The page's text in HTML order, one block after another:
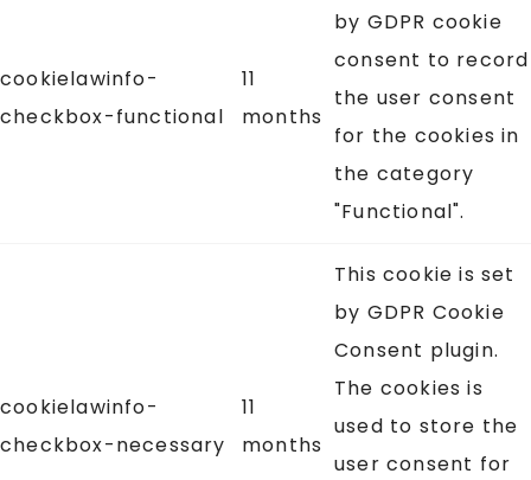
cookielawinfo-
checkbox-functional
11
months
by GDPR cookie
consent to record
the user consent
for the cookies in
the category
"Functional".
cookielawinfo-
checkbox-necessary
11
months
This cookie is set
by GDPR Cookie
Consent plugin.
The cookies is
used to store the
user consent for